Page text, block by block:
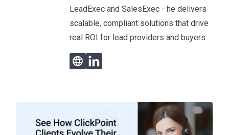
LeadExec and SalesExec - he delivers
scalable, compliant solutions that drive
real ROI for lead providers and buyers.